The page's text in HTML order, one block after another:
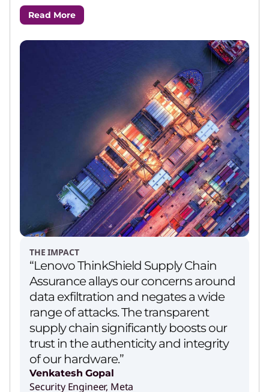
Read More
THE IMPACT
“Lenovo ThinkShield Supply Chain
Assurance allays our concerns around
data exfiltration and negates a wide
range of attacks. The transparent
supply chain significantly boosts our
trust in the authenticity and integrity
of our hardware.”
Venkatesh Gopal
Security Engineer, Meta